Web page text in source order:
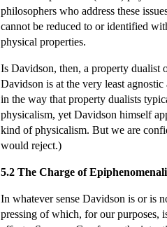
philosophers who address these
cannot be reduced to or identified
physical properties.
Is Davidson, then, a property dualist
Davidson is at the very least
in the way that property dualists
physicalism, yet Davidson himself
kind of physicalism. But we are
would reject.)
5.2 The Charge of
In whatever sense Davidson is or is
pressing of which, for our purposes,